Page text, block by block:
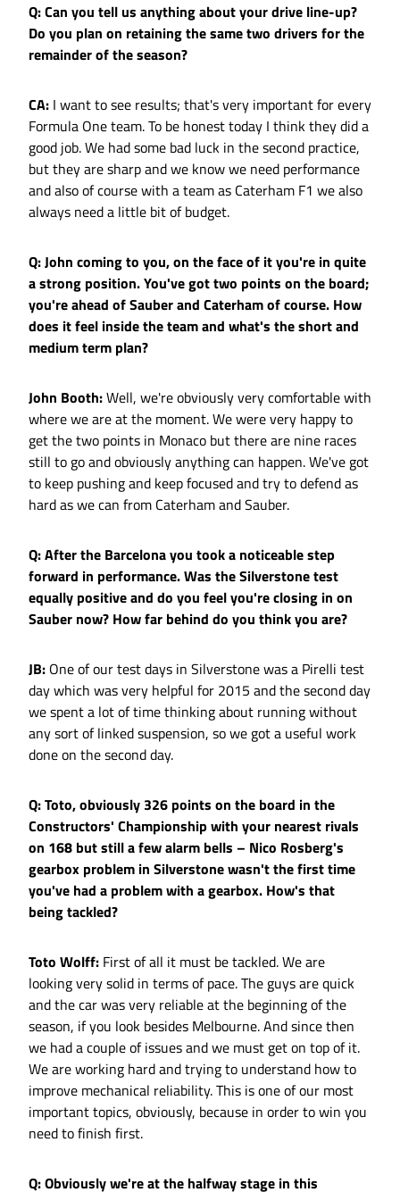
Q: Can you tell us anything about your drive line-up?
Do you plan on retaining the same two drivers for the
remainder of the season?
CA: I want to see results; that's very important for every
Formula One team. To be honest today I think they did a
good job. We had some bad luck in the second practice,
but they are sharp and we know we need performance
and also of course with a team as Caterham F1 we also
always need a little bit of budget.
Q: John coming to you, on the face of it you're in quite
a strong position. You've got two points on the board;
you're ahead of Sauber and Caterham of course. How
does it feel inside the team and what's the short and
medium term plan?
John Booth:Well, we're obviously very comfortable with
where we are at the moment. We were very happy to
get the two points in Monaco but there are nine races
still to go and obviously anything can happen. We've got
to keep pushing and keep focused and try to defend as
hard as we can from Caterham and Sauber.
Q: After the Barcelona you took a noticeable step
forward in performance. Was the Silverstone test
equally positive and do you feel you're closing in on
Sauber now? How far behind do you think you are?
JB: One of our test days in Silverstone was a Pirelli test
day which was very helpful for 2015 and the second day
we spent a lot of time thinking about running without
any sort of linked suspension, so we got a useful work
done on the second day.
Q: Toto, obviously 326 points on the board in the
Constructors' Championship with your nearest rivals
on 168 but still a few alarm bells – Nico Rosberg's
gearbox problem in Silverstone wasn't the first time
you've had a problem with a gearbox. How's that
being tackled?
Toto Wolff: First of all it must be tackled. We are
looking very solid in terms of pace. The guys are quick
and the car was very reliable at the beginning of the
season, if you look besides Melbourne. And since then
we had a couple of issues and we must get on top of it.
We are working hard and trying to understand how to
improve mechanical reliability. This is one of our most
important topics, obviously, because in order to win you
need to finish first.
Q: Obviously we're at the halfway stage in this